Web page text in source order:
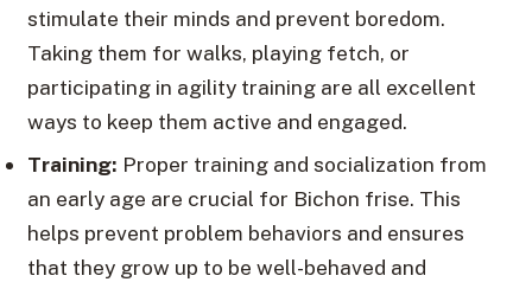
stimulate their minds and prevent boredom.
Taking them for walks, playing fetch, or
participating in agility training are all excellent
ways to keep them active and engaged.
Training: Proper training and socialization from
an early age are crucial for Bichon frise. This
helps prevent problem behaviors and ensures
that they grow up to be well-behaved and